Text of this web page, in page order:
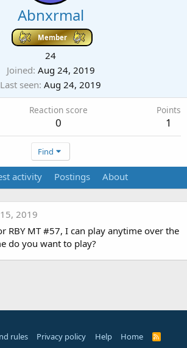
Abnxrmal
Member
24
Joined Aug 24, 2019
Last seen Aug 24, 2019
Reaction score
0
Points
1
Find
activity Postings About
2019
RBY MT #57, I can play anytime over the
do you want to play?
rules Privacy policy Help Home
R